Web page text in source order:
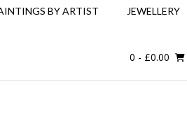
BY ARTIST JEWELLERY
0 - £0.00